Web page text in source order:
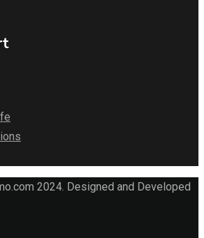
2024. Designed and Developed